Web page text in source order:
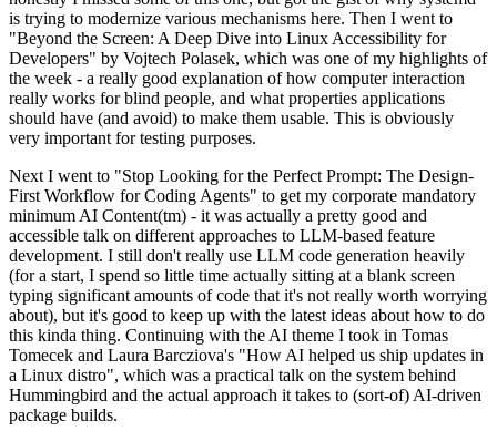
is trying to modernize various mechanisms here. Then I went to
"Beyond the Screen: A Deep Dive into Linux Accessibility for
Developers" by Vojtech Polasek, which was one of my highlights of
the week - a really good explanation of how computer interaction
really works for blind people, and what properties applications
should have (and avoid) to make them usable. This is obviously
very important for testing purposes.
Next I went to "Stop Looking for the Perfect Prompt: The Design-
First Workflow for Coding Agents" to get my corporate mandatory
minimum AI Content(tm) - it was actually a pretty good and
accessible talk on different approaches to LLM-based feature
development. I still don't really use LLM code generation heavily
(for a start, I spend so little time actually sitting at a blank screen
typing significant amounts of code that it's not really worth worrying
about), but it's good to keep up with the latest ideas about how to do
this kinda thing. Continuing with the AI theme I took in Tomas
Tomecek and Laura Barcziova's "How AI helped us ship updates in
a Linux distro", which was a practical talk on the system behind
Hummingbird and the actual approach it takes to (sort-of) AI-driven
package builds.